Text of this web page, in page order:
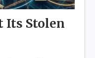
Its Stolen